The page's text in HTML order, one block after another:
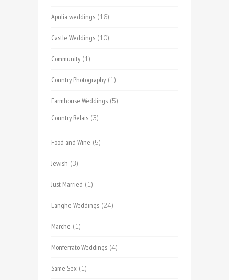
Apulia weddings (16)
Castle Weddings (10)
Community (1)
Country Photography (1)
Farmhouse Weddings (5)
Country Relais (3)
Food and Wine (5)
Jewish (3)
Just Married (1)
Langhe Weddings (24)
Marche (1)
Monferrato Weddings (4)
Same Sex (1)